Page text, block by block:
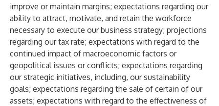
improve or maintain margins; expectations regarding our
ability to attract, motivate, and retain the workforce
necessary to execute our business strategy; projections
regarding our tax rate; expectations with regard to the
continued impact of macroeconomic factors or
geopolitical issues or conflicts; expectations regarding
our strategic initiatives, including, our sustainability
goals; expectations regarding the sale of certain of our
assets; expectations with regard to the effectiveness of